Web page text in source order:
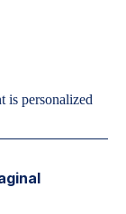
is personalized